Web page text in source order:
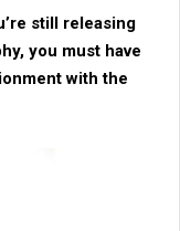
still releasing
you must have
with the